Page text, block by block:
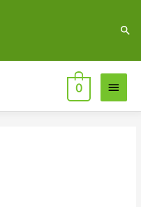
Main
Menu
0